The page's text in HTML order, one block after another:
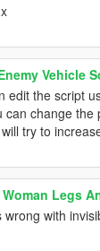
Vehicle
edit the script
can change
try to
Legs
wrong with